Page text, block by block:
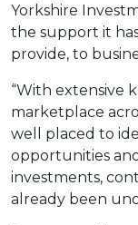
Yorkshire
the support it
provide, to
“With extensive
marketplace
well placed to
opportunities
investments,
already been